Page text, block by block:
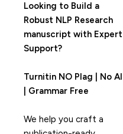
Looking to Build a
Robust NLP Research
manuscript with Expert
Support?
Turnitin NO Plag | No AI
| Grammar Free
We help you craft a